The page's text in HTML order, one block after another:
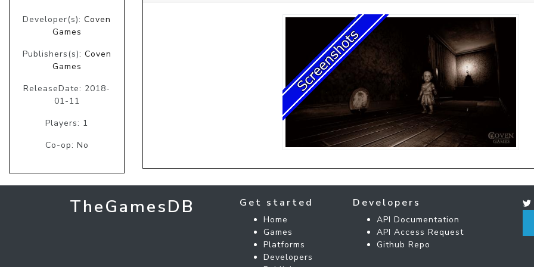
Developer(s): Coven
Games
Publishers(s): Coven
Games
ReleaseDate: 2018-
01-11
Players: 1
Co-op: No
TheGamesDB Get started
Home
Games
Platforms
Developers
Developers
API Documentation
API Access Request
Github Repo